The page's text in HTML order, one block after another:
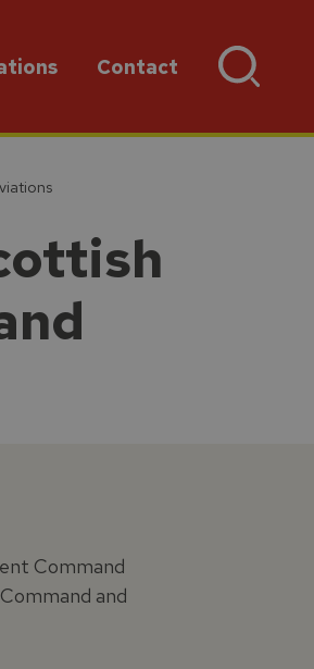
Contact
Command
and